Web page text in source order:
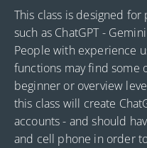
This class is designed
such as ChatGPT -
People with experience
functions may find some
beginner or overview
this class will create
accounts - and should
and cell phone in order